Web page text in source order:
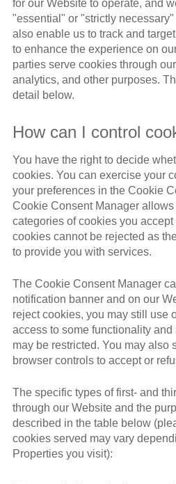
for our Website to operate, and
"essential" or "strictly
also enable us to track and
to enhance the experience on
parties serve cookies through
analytics, and other purposes.
detail below.
How can I control
You have the right to decide
cookies. You can exercise your
your preferences in the Cookie
Cookie Consent Manager
categories of cookies you accept
cookies cannot be rejected as
to provide you with services.
The Cookie Consent Manager
notification banner and on our
reject cookies, you may still use
access to some functionality
may be restricted. You may also
browser controls to accept or
The specific types of first- and
through our Website and the
described in the table below
cookies served may vary
Properties you visit):